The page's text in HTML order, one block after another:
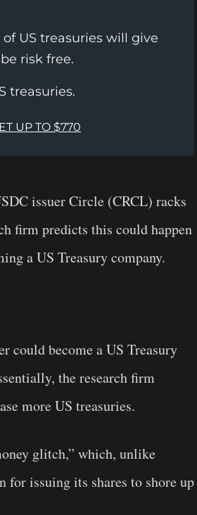
US treasuries will give
risk free.
treasuries.
UP TO $770
issuer Circle (CRCL) racks
firm predicts this could happen
a US Treasury company.
could become a US Treasury
the research firm
more US treasuries.
glitch,” which, unlike
for issuing its shares to shore up